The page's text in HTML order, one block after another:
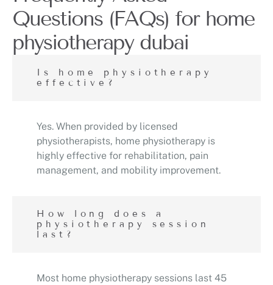
Questions (FAQs) for home
physiotherapy dubai
Is home physiotherapy
effective?
Yes. When provided by licensed
physiotherapists, home physiotherapy is
highly effective for rehabilitation, pain
management, and mobility improvement.
How long does a
physiotherapy session
last?
Most home physiotherapy sessions last 45